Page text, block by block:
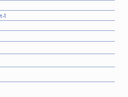
1